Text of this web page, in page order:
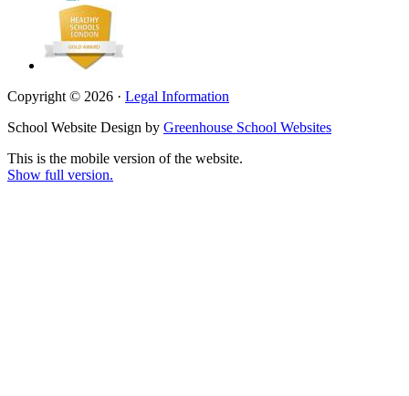
Copyright © 2026 · Legal Information
School Website Design by Greenhouse School Websites
This is the mobile version of the website.
Show full version.